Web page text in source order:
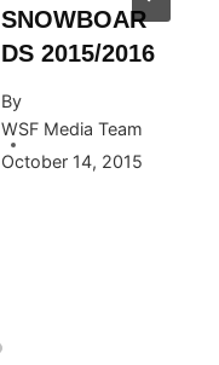
SNOWBOAR
DS 2015/2016
By
WSF Media Team
October 14, 2015